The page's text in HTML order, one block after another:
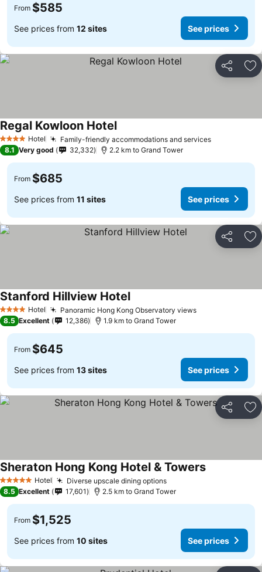
From $585
See prices from 12 sites See prices
Share
4 Stars Hotel Family-friendly accommodations and services
Regal Kowloon Hotel
8.1 Very good 32,332 2.2 km to Grand Tower
From $685
See prices from 11 sites See prices
Share
4 Stars Hotel Panoramic Hong Kong Observatory views
Stanford Hillview Hotel
8.5 Excellent 12,386 1.9 km to Grand Tower
From $645
See prices from 13 sites See prices
Share
5 Stars Hotel Diverse upscale dining options
Sheraton Hong Kong Hotel & Towers
8.5 Excellent 17,601 2.5 km to Grand Tower
From $1,525
See prices from 10 sites See prices